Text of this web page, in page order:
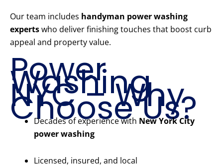
Our team includes handyman power washing
expertswho deliver finishing touches that boost curb
appeal and property value.
Power
Washing
NYC – Why
Choose Us?
Decades of experience with New York City
power washing
Licensed, insured, and local